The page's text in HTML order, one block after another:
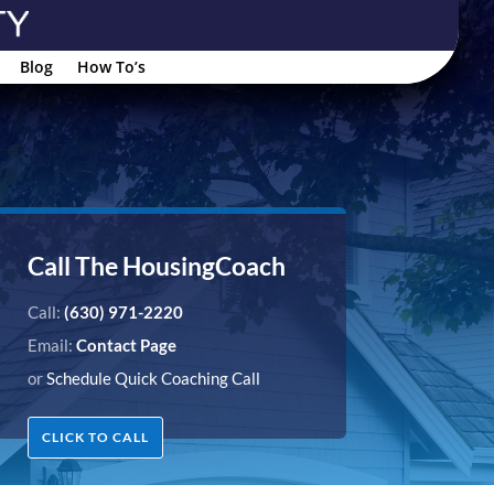
Blog How To’s
Call The HousingCoach
Call: (630) 971-2220
Email: Contact Page
orSchedule Quick Coaching Call
CLICK TO CALL